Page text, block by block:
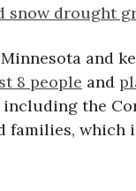
snow drought
and
8 people and
including the
families, which